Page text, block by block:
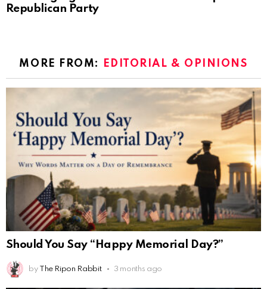
Republican Party
MORE FROM: EDITORIAL & OPINIONS
Should You Say “Happy Memorial Day?”
by The Ripon Rabbit 3 months ago